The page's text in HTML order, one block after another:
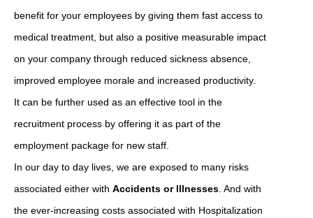
benefit for your employees by giving them fast access to
medical treatment, but also a positive measurable impact
on your company through reduced sickness absence,
improved employee morale and increased productivity.
It can be further used as an effective tool in the
recruitment process by offering it as part of the
employment package for new staff.
In our day to day lives, we are exposed to many risks
associated either with Accidents or Illnesses . And with
the ever-increasing costs associated with Hospitalization